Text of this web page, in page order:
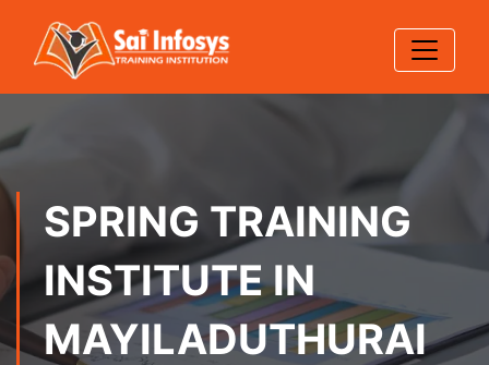
SPRING TRAINING
INSTITUTE IN
MAYILADUTHURAI